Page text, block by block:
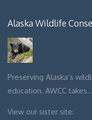
Alaska Wildlife
Preserving Alaska’s
education. AWCC takes…
View our sister site: